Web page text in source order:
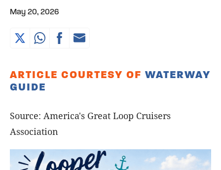
May 20, 2026
ARTICLE COURTESY OF WATERWAY
GUIDE
Source: America's Great Loop Cruisers
Association